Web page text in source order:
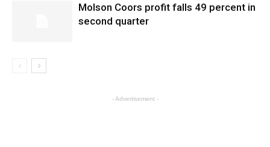
Molson Coors profit falls 49 percent in
second quarter
- Advertisement -